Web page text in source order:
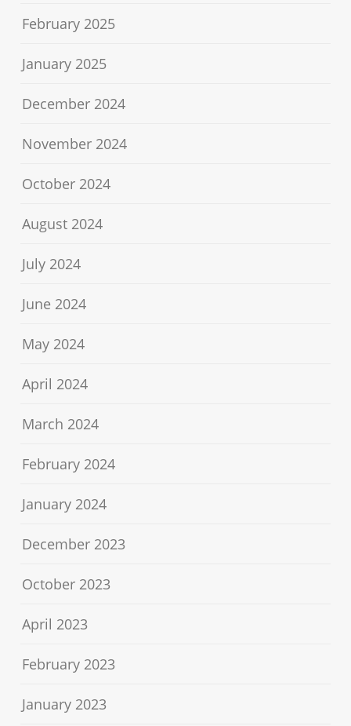
February 2025
January 2025
December 2024
November 2024
October 2024
August 2024
July 2024
June 2024
May 2024
April 2024
March 2024
February 2024
January 2024
December 2023
October 2023
April 2023
February 2023
January 2023